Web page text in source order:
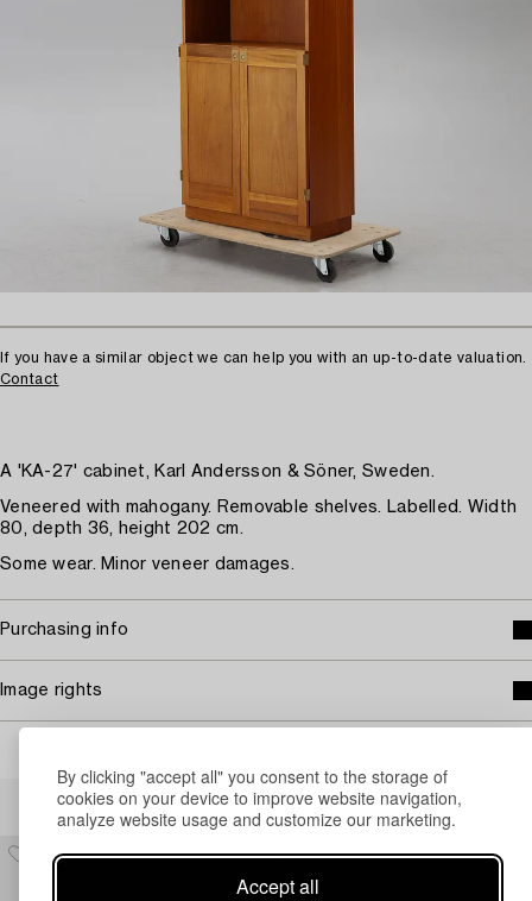
By clicking "accept all" you consent to the storage of
cookies on your device to improve website navigation,
analyze website usage and customize our marketing.
Accept all
If you have a similar object we can help you with an up-to-date valuation.
Contact
A 'KA-27' cabinet, Karl Andersson & Söner, Sweden.
Veneered with mahogany. Removable shelves. Labelled. Width
80, depth 36, height 202 cm.
Some wear. Minor veneer damages.
Purchasing info
Image rights
Others have also viewed